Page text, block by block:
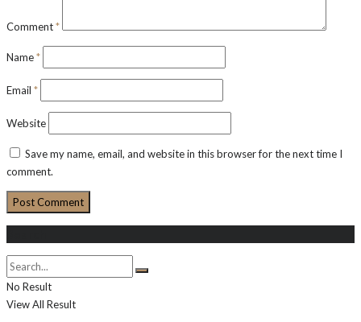
Comment*
Name*
Email *
Website
Save my name, email, and website in this browser for the next time I
comment.
No Result
View All Result